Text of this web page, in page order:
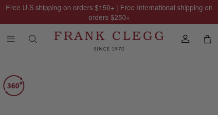
Free U.S shipping on orders $150+ | Free International shipping on
orders $250+